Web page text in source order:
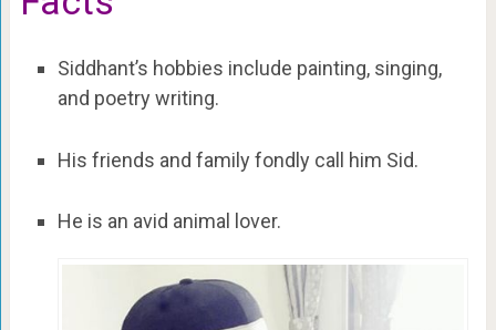
Siddhant’s hobbies include painting, singing,
and poetry writing.
His friends and family fondly call him Sid.
He is an avid animal lover.